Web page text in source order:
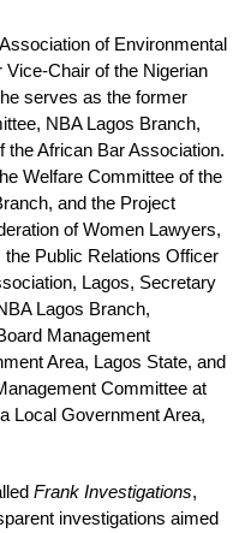
of Environmental
Chair of the Nigerian
serves as the former
NBA Lagos Branch,
the African Bar Association.
Welfare Committee of the
and the Project
of Women Lawyers,
Public Relations Officer
Lagos, Secretary
Lagos Branch,
Management
Area, Lagos State, and
Committee at
Local Government Area,
Frank Investigations,
investigations aimed